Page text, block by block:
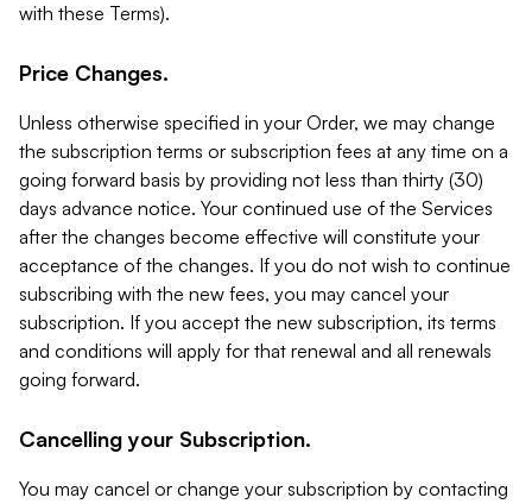
with these Terms).
Price Changes.
Unless otherwise specified in your Order, we may change
the subscription terms or subscription fees at any time on a
going forward basis by providing not less than thirty (30)
days advance notice. Your continued use of the Services
after the changes become effective will constitute your
acceptance of the changes. If you do not wish to continue
subscribing with the new fees, you may cancel your
subscription. If you accept the new subscription, its terms
and conditions will apply for that renewal and all renewals
going forward.
Cancelling your Subscription.
You may cancel or change your subscription by contacting